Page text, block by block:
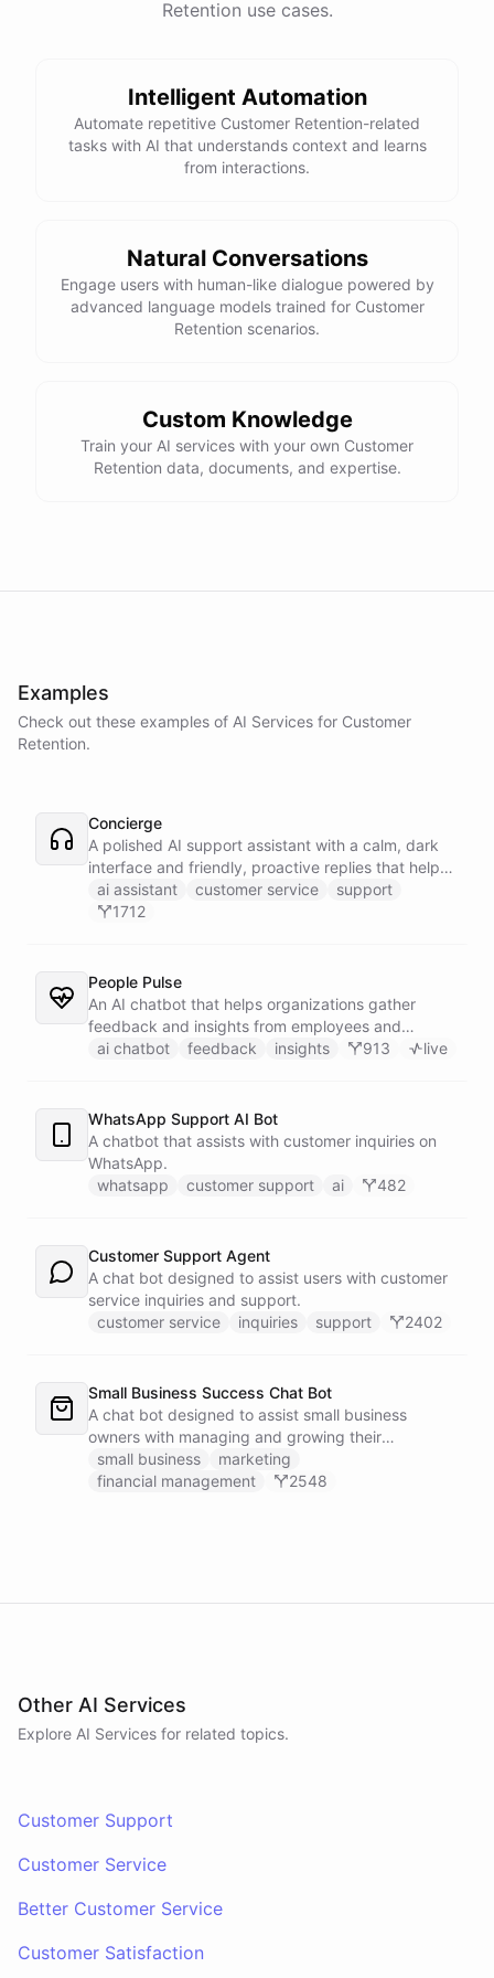
Talk to sales
powered byChatBotKit
Retention use cases.
Intelligent Automation
Automate repetitive Customer Retention-related
tasks with AI that understands context and learns
from interactions.
Natural Conversations
Engage users with human-like dialogue powered by
advanced language models trained for Customer
Retention scenarios.
Custom Knowledge
Train your AI services with your own Customer
Retention data, documents, and expertise.
Examples
Check out these examples of AI Services for Customer
Retention.
Concierge
A polished AI support assistant with a calm, dark
interface and friendly, proactive replies that help
customers find answers fast.
ai assistant customer service
support
1712
People Pulse
An AI chatbot that helps organizations gather
feedback and insights from employees and
customers.
ai chatbot feedback insights 913 live
WhatsApp Support AI Bot
A chatbot that assists with customer inquiries on
WhatsApp.
whatsapp
customer support ai 482
Customer Support Agent
A chat bot designed to assist users with customer
service inquiries and support.
customer service
inquiries support 2402
Small Business Success Chat Bot
A chat bot designed to assist small business
owners with managing and growing their
businesses.
small business
marketing
financial management
2548
Other AI Services
Explore AI Services for related topics.
Customer Support
Customer Service
Better Customer Service
Customer Satisfaction